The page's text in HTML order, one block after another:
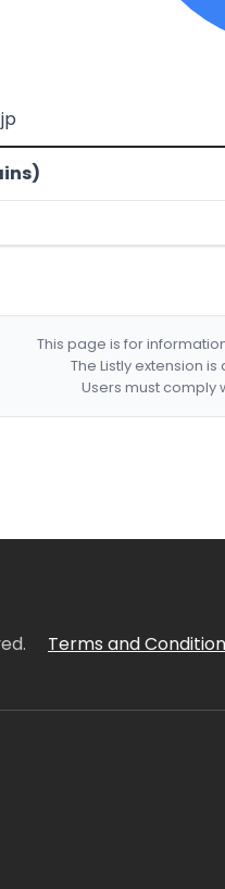
This page is for
The Listly extension
Users must comply
Terms and